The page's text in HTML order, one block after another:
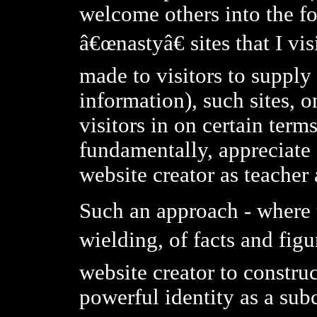
welcome others into the
â€œnastyâ€ sites that I
made to visitors to
information), such sites,
visitors in on certain
fundamentally,
website creator as teacher
Such an approach -
wielding, of facts and
website creator to
powerful identity as a